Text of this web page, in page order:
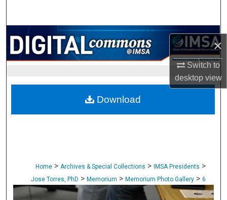
×
Switch to
desktopview
Browse Collections
My Account
About
Digital Commons Network™
Home > Archives & Special Collections > IMSA Presidents >
Jose Torres, PhD > Memorium > Memorium Photo Gallery > 6
Download